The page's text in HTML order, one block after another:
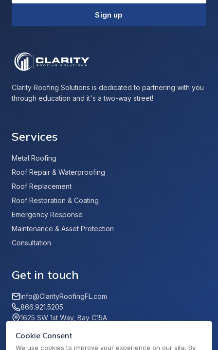
Sign up
Clarity Roofing Solutions is dedicated to partnering with you
through education and it's a two-way street!
Services
Metal Roofing
Roof Repair & Waterproofing
Roof Replacement
Roof Restoration & Coating
Emergency Response
Maintenance & Asset Protection
Consultation
Get in touch
info@ClarityRoofingFL.com
866.921.5205
1625 SW 1st Way, Bay C15A
Cookie Consent
We use cookies to improve your experience on our site. By